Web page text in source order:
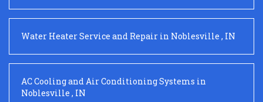
Water Heater Service and Repair in Noblesville , IN
AC Cooling and Air Conditioning Systems in
Noblesville , IN